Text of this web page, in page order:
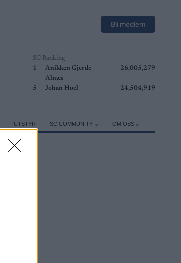
Bli medlem
SC Ranking
1
Anikken Gjerde
Alnæs
26,005,279
5 Johan Hoel 24,504,919
UTSTYR SC COMMUNITY OM OSS